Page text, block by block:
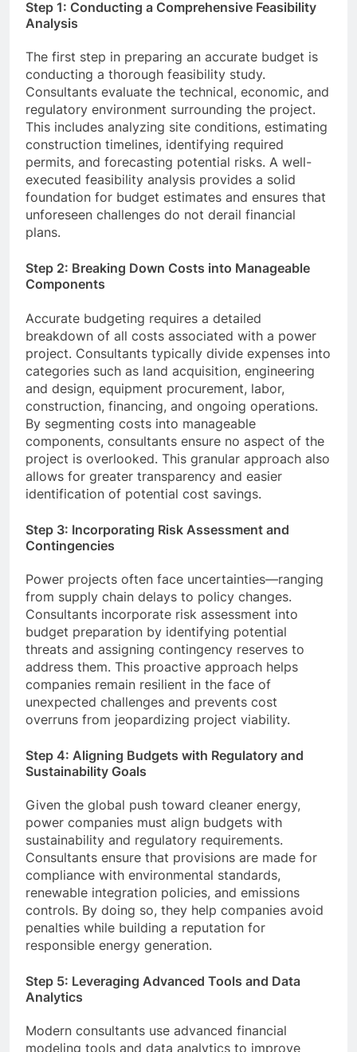
Step 1: Conducting a Comprehensive Feasibility
Analysis
The first step in preparing an accurate budget is
conducting a thorough feasibility study.
Consultants evaluate the technical, economic, and
regulatory environment surrounding the project.
This includes analyzing site conditions, estimating
construction timelines, identifying required
permits, and forecasting potential risks. A well-
executed feasibility analysis provides a solid
foundation for budget estimates and ensures that
unforeseen challenges do not derail financial
plans.
Step 2: Breaking Down Costs into Manageable
Components
Accurate budgeting requires a detailed
breakdown of all costs associated with a power
project. Consultants typically divide expenses into
categories such as land acquisition, engineering
and design, equipment procurement, labor,
construction, financing, and ongoing operations.
By segmenting costs into manageable
components, consultants ensure no aspect of the
project is overlooked. This granular approach also
allows for greater transparency and easier
identification of potential cost savings.
Step 3: Incorporating Risk Assessment and
Contingencies
Power projects often face uncertainties—ranging
from supply chain delays to policy changes.
Consultants incorporate risk assessment into
budget preparation by identifying potential
threats and assigning contingency reserves to
address them. This proactive approach helps
companies remain resilient in the face of
unexpected challenges and prevents cost
overruns from jeopardizing project viability.
Step 4: Aligning Budgets with Regulatory and
Sustainability Goals
Given the global push toward cleaner energy,
power companies must align budgets with
sustainability and regulatory requirements.
Consultants ensure that provisions are made for
compliance with environmental standards,
renewable integration policies, and emissions
controls. By doing so, they help companies avoid
penalties while building a reputation for
responsible energy generation.
Step 5: Leveraging Advanced Tools and Data
Analytics
Modern consultants use advanced financial
modeling tools and data analytics to improve